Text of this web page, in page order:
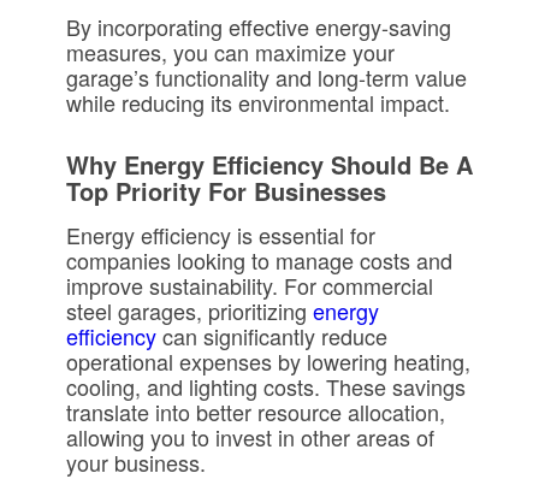
By incorporating effective energy-saving
measures, you can maximize your
garage’s functionality and long-term value
while reducing its environmental impact.
Why Energy Efficiency Should Be A
Top Priority For Businesses
Energy efficiency is essential for
companies looking to manage costs and
improve sustainability. For commercial
steel garages, prioritizing energy
efficiencycan significantly reduce
operational expenses by lowering heating,
cooling, and lighting costs. These savings
translate into better resource allocation,
allowing you to invest in other areas of
your business.